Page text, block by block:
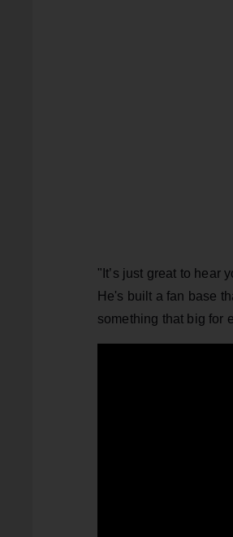
"It’s just great to hear
He's built a fan base
something that big for